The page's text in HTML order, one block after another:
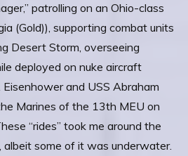
patrolling on an Ohio-class
(Gold)), supporting combat units
Desert Storm, overseeing
deployed on nuke aircraft
and USS Abraham
Marines of the 13th MEU on
“rides” took me around the
some of it was underwater.